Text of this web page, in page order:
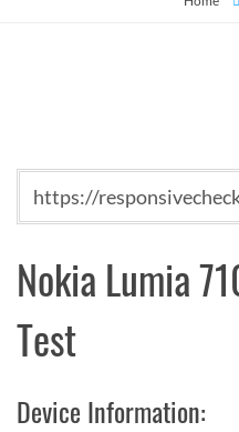
Nokia Lumia
Test
Device Information: